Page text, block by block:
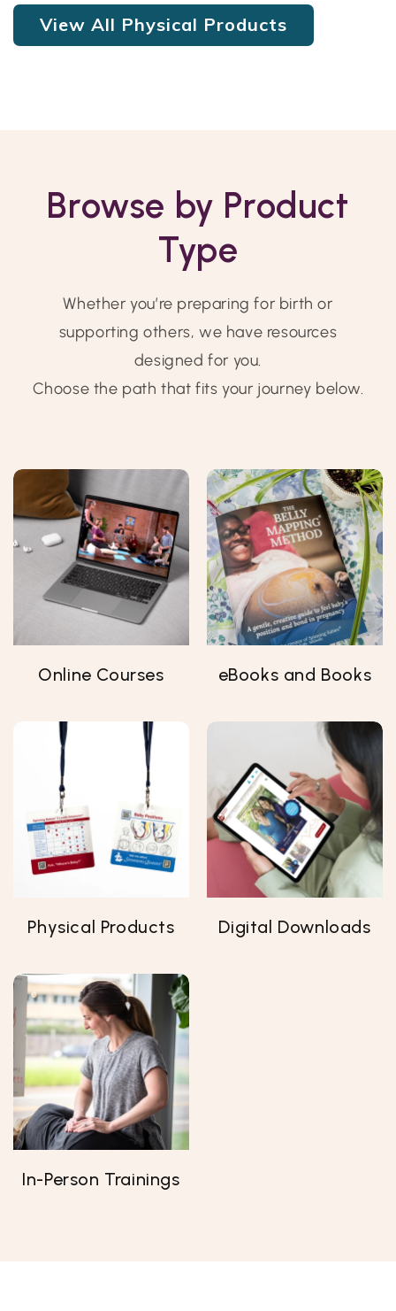
View All Physical Products
Browse by Product
Type
Whether you’re preparing for birth or
supporting others, we have resources
designed for you.
Choose the path that fits your journey below.
Online Courses eBooks and Books
Physical Products Digital Downloads
In-Person Trainings